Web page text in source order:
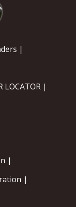
|
LOCATOR |
|
|